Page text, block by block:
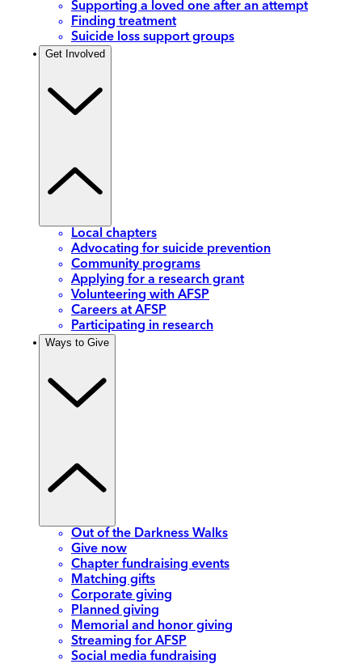
Supporting a loved one after an attempt
Finding treatment
Suicide loss support groups
Get Involved
Local chapters
Advocating for suicide prevention
Community programs
Applying for a research grant
Volunteering with AFSP
Careers at AFSP
Participating in research
Ways to Give
Out of the Darkness Walks
Give now
Chapter fundraising events
Matching gifts
Corporate giving
Planned giving
Memorial and honor giving
Streaming for AFSP
Social media fundraising